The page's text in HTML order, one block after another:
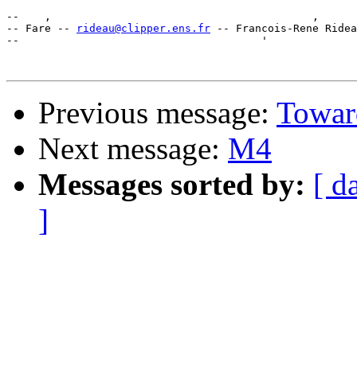
--    ,        	                                ,           _ v    ~  ^  --
-- Fare --
rideau@clipper.ens.fr -- Francois-Rene
--                                      '
Previous message:
Next message: M4
Messages sorted by: [
]